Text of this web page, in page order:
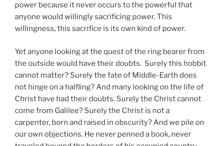
power because it never occurs to the powerful that
anyone would willingly sacrificing power. This
willingness, this sacrifice is its own kind of power.
Yet anyone looking at the quest of the ring bearer from
the outside would have their doubts. Surely this hobbit
cannot matter? Surely the fate of Middle-Earth does
not hinge on a halfling? And many looking on the life of
Christ have had their doubts. Surely the Christ cannot
come from Galilee? Surely the Christ is not a
carpenter, born and raised in obscurity? And we pile on
our own objections. He never penned a book, never